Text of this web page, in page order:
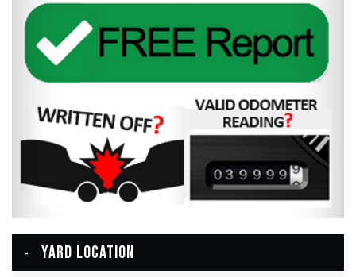
YARD LOCATION